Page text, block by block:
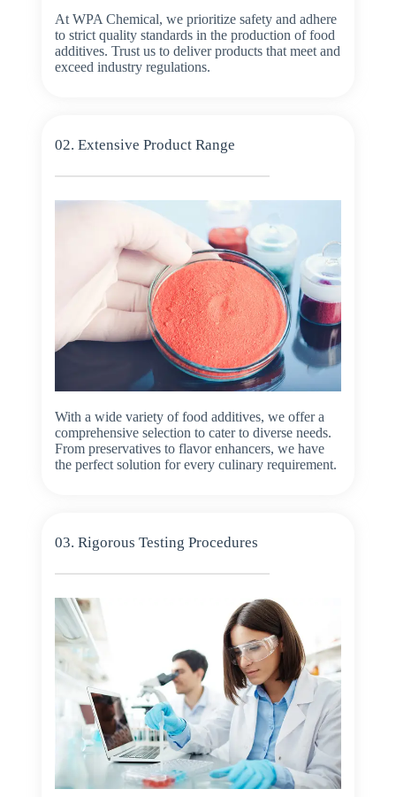
At WPA Chemical, we prioritize safety and adhere
to strict quality standards in the production of food
additives. Trust us to deliver products that meet and
exceed industry regulations.
02. Extensive Product Range
With a wide variety of food additives, we offer a
comprehensive selection to cater to diverse needs.
From preservatives to flavor enhancers, we have
the perfect solution for every culinary requirement.
03. Rigorous Testing Procedures